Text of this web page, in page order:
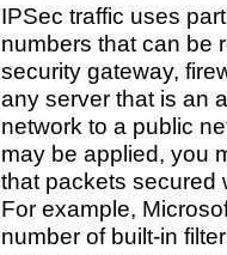
IPSec traffic uses
numbers that can be
security gateway,
any server that is an
network to a public
may be applied, you
that packets secured
For example,
number of built-in